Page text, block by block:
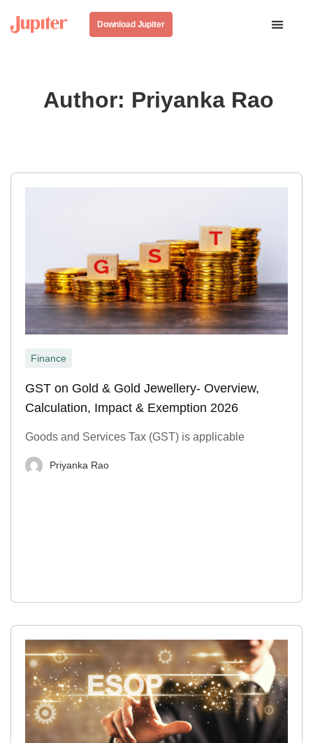
Download Jupiter
Author: Priyanka Rao
Finance
GST on Gold & Gold Jewellery- Overview,
Calculation, Impact & Exemption 2026
Goods and Services Tax (GST) is applicable
Priyanka Rao